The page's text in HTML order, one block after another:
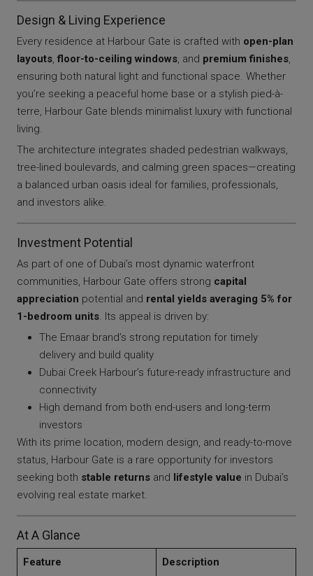
Design & Living Experience
Every residence at Harbour Gate is crafted with open-plan
layouts, floor-to-ceiling windows, and premium finishes,
ensuring both natural light and functional space. Whether
you’re seeking a peaceful home base or a stylish pied-à-
terre, Harbour Gate blends minimalist luxury with functional
living.
The architecture integrates shaded pedestrian walkways,
tree-lined boulevards, and calming green spaces—creating
a balanced urban oasis ideal for families, professionals,
and investors alike.
Investment Potential
As part of one of Dubai’s most dynamic waterfront
communities, Harbour Gate offers strong capital
appreciation potential and rental yields averaging 5% for
1-bedroom units. Its appeal is driven by:
The Emaar brand’s strong reputation for timely
delivery and build quality
Dubai Creek Harbour’s future-ready infrastructure and
connectivity
High demand from both end-users and long-term
investors
With its prime location, modern design, and ready-to-move
status, Harbour Gate is a rare opportunity for investors
seeking both stable returns and lifestyle value in Dubai’s
evolving real estate market.
At A Glance
Feature Description